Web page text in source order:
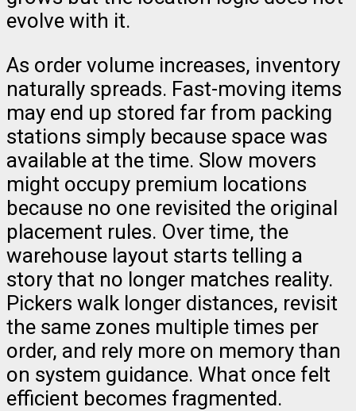
evolve with it.
As order volume increases, inventory
naturally spreads. Fast-moving items
may end up stored far from packing
stations simply because space was
available at the time. Slow movers
might occupy premium locations
because no one revisited the original
placement rules. Over time, the
warehouse layout starts telling a
story that no longer matches reality.
Pickers walk longer distances, revisit
the same zones multiple times per
order, and rely more on memory than
on system guidance. What once felt
efficient becomes fragmented.